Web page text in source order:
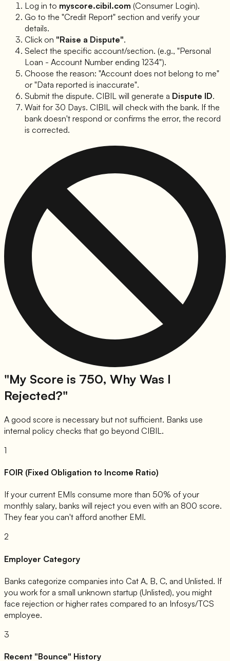
Log in to myscore.cibil.com (Consumer Login).
Go to the "Credit Report" section and verify your
details.
Click on "Raise a Dispute".
Select the specific account/section. (e.g., "Personal
Loan - Account Number ending 1234").
Choose the reason: "Account does not belong to me"
or "Data reported is inaccurate".
Submit the dispute. CIBIL will generate a Dispute ID.
Wait for 30 Days. CIBIL will check with the bank. If the
bank doesn't respond or confirms the error, the record
is corrected.
"My Score is 750, Why Was I
Rejected?"
A good score is necessary but not sufficient. Banks use
internal policy checks that go beyond CIBIL.
1
FOIR (Fixed Obligation to Income Ratio)
If your current EMIs consume more than 50% of your
monthly salary, banks will reject you even with an 800 score.
They fear you can't afford another EMI.
2
Employer Category
Banks categorize companies into Cat A, B, C, and Unlisted. If
you work for a small unknown startup (Unlisted), you might
face rejection or higher rates compared to an Infosys/TCS
employee.
3
Recent "Bounce" History